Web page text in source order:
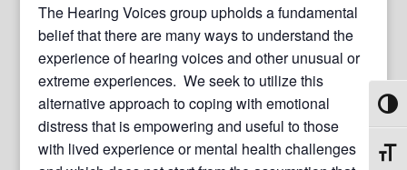
The Hearing Voices group upholds a fundamental
belief that there are many ways to understand the
experience of hearing voices and other unusual or
extreme experiences. We seek to utilize this
alternative approach to coping with emotional
distress that is empowering and useful to those
with lived experience or mental health challenges